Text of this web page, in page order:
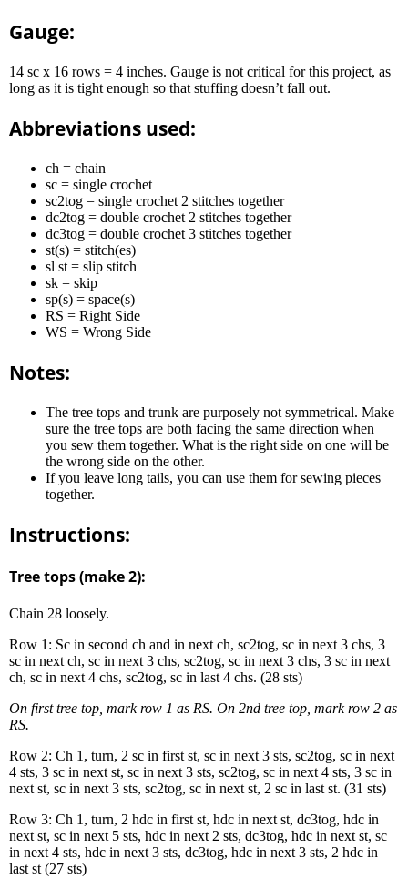
Gauge:
14 sc x 16 rows = 4 inches. Gauge is not critical for this project, as
long as it is tight enough so that stuffing doesn’t fall out.
Abbreviations used:
ch = chain
sc = single crochet
sc2tog = single crochet 2 stitches together
dc2tog = double crochet 2 stitches together
dc3tog = double crochet 3 stitches together
st(s) = stitch(es)
sl st = slip stitch
sk = skip
sp(s) = space(s)
RS = Right Side
WS = Wrong Side
Notes:
The tree tops and trunk are purposely not symmetrical. Make
sure the tree tops are both facing the same direction when
you sew them together. What is the right side on one will be
the wrong side on the other.
If you leave long tails, you can use them for sewing pieces
together.
Instructions:
Tree tops (make 2):
Chain 28 loosely.
Row 1: Sc in second ch and in next ch, sc2tog, sc in next 3 chs, 3
sc in next ch, sc in next 3 chs, sc2tog, sc in next 3 chs, 3 sc in next
ch, sc in next 4 chs, sc2tog, sc in last 4 chs. (28 sts)
On first tree top, mark row 1 as RS. On 2nd tree top, mark row 2 as
RS.
Row 2: Ch 1, turn, 2 sc in first st, sc in next 3 sts, sc2tog, sc in next
4 sts, 3 sc in next st, sc in next 3 sts, sc2tog, sc in next 4 sts, 3 sc in
next st, sc in next 3 sts, sc2tog, sc in next st, 2 sc in last st. (31 sts)
Row 3: Ch 1, turn, 2 hdc in first st, hdc in next st, dc3tog, hdc in
next st, sc in next 5 sts, hdc in next 2 sts, dc3tog, hdc in next st, sc
in next 4 sts, hdc in next 3 sts, dc3tog, hdc in next 3 sts, 2 hdc in
last st (27 sts)